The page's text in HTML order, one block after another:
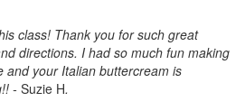
class! Thank you for such great
directions. I had so much fun making
and your Italian buttercream is
- Suzie H.